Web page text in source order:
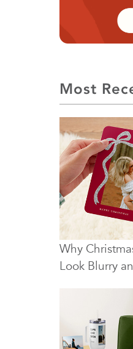
Most
Why
Look Blurry